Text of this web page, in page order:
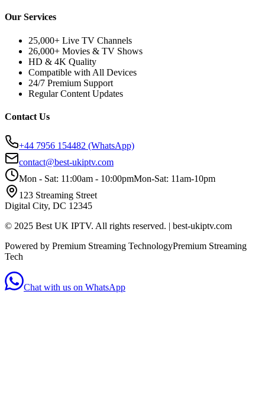
Our Services
25,000+ Live TV Channels
26,000+ Movies & TV Shows
HD & 4K Quality
Compatible with All Devices
24/7 Premium Support
Regular Content Updates
Contact Us
+44 7956 154482 (WhatsApp)
contact@best-ukiptv.com
Mon - Sat: 11:00am - 10:00pmMon-Sat: 11am-10pm
123 Streaming Street
Digital City, DC 12345
© 2025 Best UK IPTV. All rights reserved. | best-ukiptv.com
Powered by Premium Streaming TechnologyPremium Streaming
Tech
Chat with us on WhatsApp